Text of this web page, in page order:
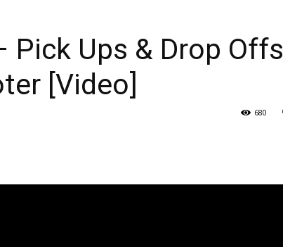
Pick Ups & Drop Offs
[Video]
680